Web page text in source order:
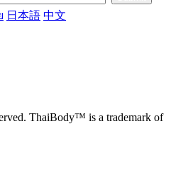
日本語 中文
ThaiBody™ is a trademark of